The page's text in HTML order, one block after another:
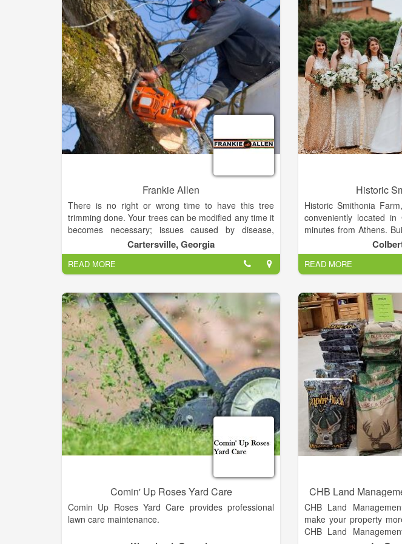
Frankie Allen
There is no right or wrong time to have this tree
trimming done. Your trees can be modified any time it
becomes necessary; issues caused by disease,
damage, the weather, and growth can happen all
year round. Spring is a great time to trim in order to
aid growth, and trees pruned during the fall and
winter months may avoid disease and related
problems.
Cartersville, Georgia
READ MORE
Historic
Historic Smithonia
conveniently located in
minutes from Athens.
barns with a
200 acres of rolling
setting to personalize
Our neighbors have
the hotel, commissary,
Our concentration
barns. The bricks
Plantation. The
and trusses were cut
READ MORE
Comin' Up Roses Yard Care
Comin Up Roses Yard Care provides professional
lawn care maintenance.
CHB Land
CHB Land
make your property
CHB Land